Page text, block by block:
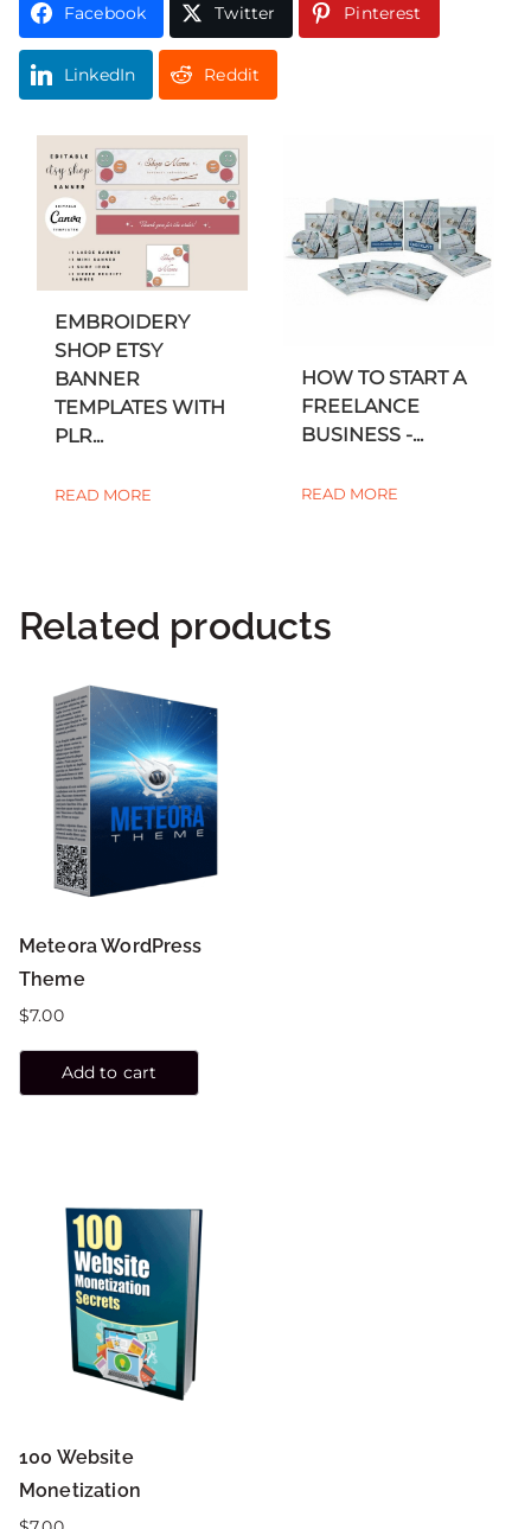
Facebook Twitter Pinterest
LinkedIn Reddit
EMBROIDERY
SHOP ETSY
BANNER
TEMPLATES WITH
PLR...
READ MORE
HOW TO START A
FREELANCE
BUSINESS -...
READ MORE
Related products
Meteora WordPress
Theme
$7.00
Add to cart
100 Website
Monetization